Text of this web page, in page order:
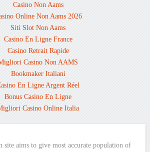
Casino Non Aams
Online Non Aams 2026
Siti Slot Non Aams
Casino En Ligne France
Casino Retrait Rapide
Casino Non AAMS
Bookmaker Italiani
En Ligne Argent Réel
Bonus Casino En Ligne
Casino Online Italia
site aims to give most accurate population of